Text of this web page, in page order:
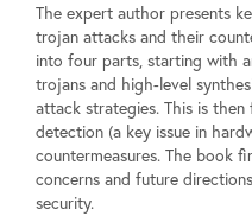
The expert author presents
trojan attacks and their
into four parts, starting with
trojans and high-level
attack strategies. This is
detection (a key issue in
countermeasures. The book
concerns and future
security.